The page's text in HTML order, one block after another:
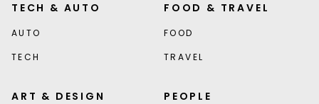
TECH & AUTO
AUTO
TECH
FOOD & TRAVEL
FOOD
TRAVEL
ART & DESIGN PEOPLE